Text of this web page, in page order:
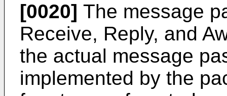
[0020] The message
Receive, Reply, and
the actual message
implemented by the